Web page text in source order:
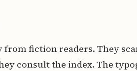
fiction readers. They
consult the index. The